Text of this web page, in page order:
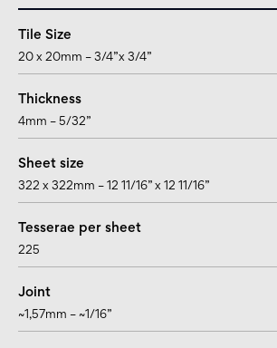
Tile Size
20 x 20mm – 3/4”x 3/4”
Thickness
4mm – 5/32”
Sheet size
322 x 322mm – 12 11/16” x 12 11/16”
Tesserae per sheet
225
Joint
~1,57mm – ~1/16”